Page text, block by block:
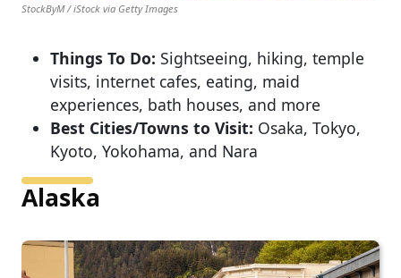
StockByM / iStock via Getty Images
Things To Do: Sightseeing, hiking, temple
visits, internet cafes, eating, maid
experiences, bath houses, and more
Best Cities/Towns to Visit: Osaka, Tokyo,
Kyoto, Yokohama, and Nara
Alaska